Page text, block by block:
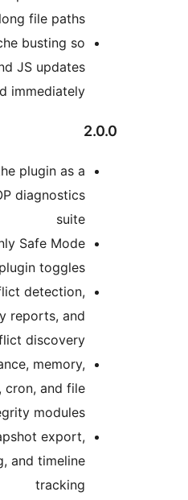
handling for long file paths
Added asset cache busting so
admin CSS and JS updates
load immediately
Rebuilt the plugin as a
modular OOP diagnostics
Added admin-only Safe Mode
with per-plugin toggles
Added conflict detection,
compatibility reports, and
hook conflict discovery
Added performance, memory,
dependency, cron, and file
integrity modules
Added snapshot export,
health scoring, and timeline